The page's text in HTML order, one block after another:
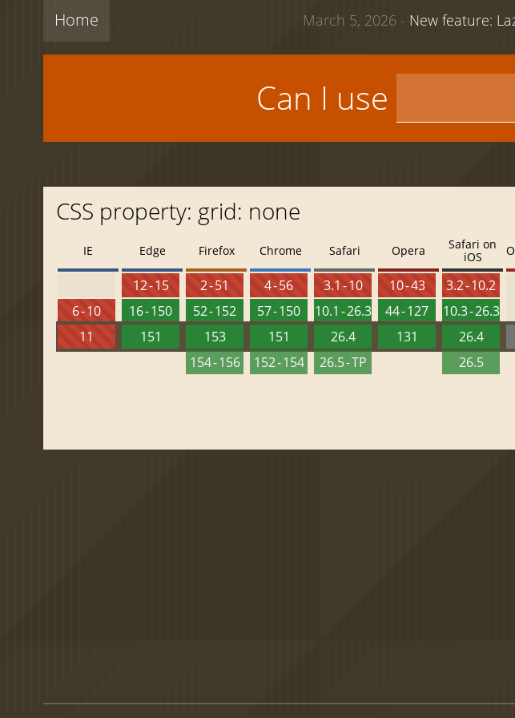
Home March 5, 2026 - New feature:
Can I use
CSS property: grid: none
IE
6 - 10
11
Edge
12 - 15
16 - 150
151
Firefox
2 - 51
52 - 152
153
154 - 156
Chrome
4 - 56
57 - 150
151
152 - 154
Safari
3.1 - 10
10.1 - 26.3
26.4
26.5 - TP
Opera
10 - 43
44 - 127
131
Safari on
iOS
3.2 - 10.2
10.3 - 26.3
26.4
26.5